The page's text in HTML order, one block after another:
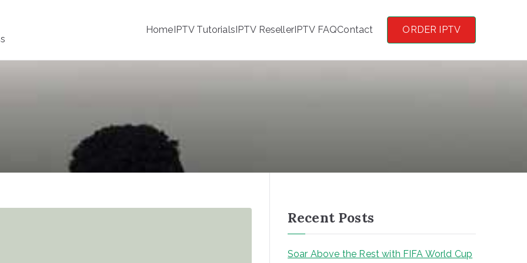
HomeIPTV TutorialsIPTV ResellerIPTV FAQContact ORDER IPTV
Recent Posts
Soar Above the Rest with FIFA World Cup